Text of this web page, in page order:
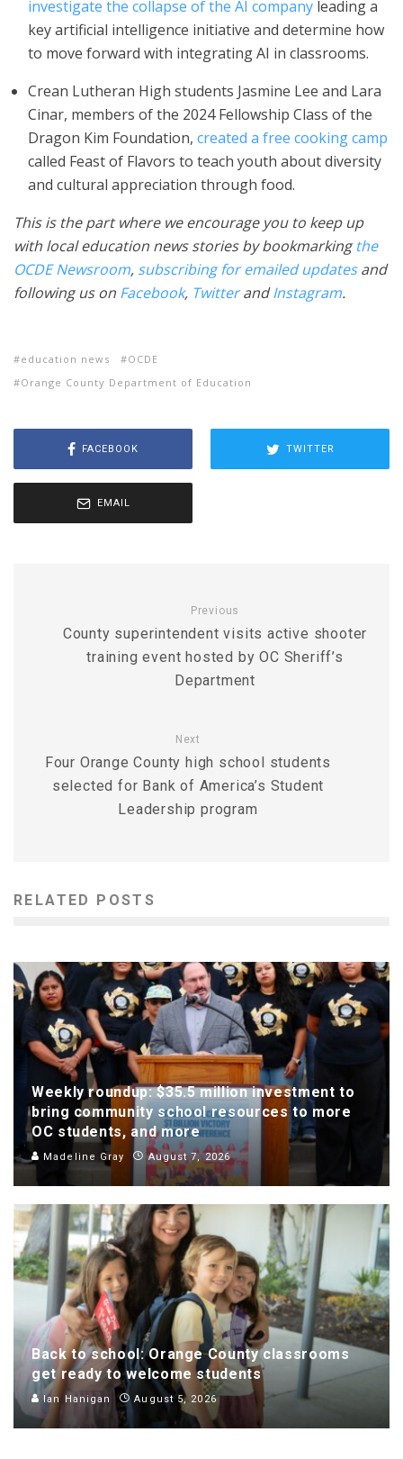
investigate the collapse of the AI company leading a
key artificial intelligence initiative and determine how
to move forward with integrating AI in classrooms.
Crean Lutheran High students Jasmine Lee and Lara
Cinar, members of the 2024 Fellowship Class of the
Dragon Kim Foundation, created a free cooking camp
called Feast of Flavors to teach youth about diversity
and cultural appreciation through food.
This is the part where we encourage you to keep up
with local education news stories by bookmarkingthe
OCDE Newsroom, subscribing for emailed updatesand
following us on Facebook, TwitterandInstagram.
education news
OCDE
Orange County Department of Education
FACEBOOK TWITTER
EMAIL
Previous
County superintendent visits active shooter
training event hosted by OC Sheriff’s
Department
Next
Four Orange County high school students
selected for Bank of America’s Student
Leadership program
RELATED POSTS
Weekly roundup: $35.5 million investment to
bring community school resources to more
OC students, and more
Madeline Gray August 7, 2026
Back to school: Orange County classrooms
get ready to welcome students
Ian Hanigan August 5, 2026